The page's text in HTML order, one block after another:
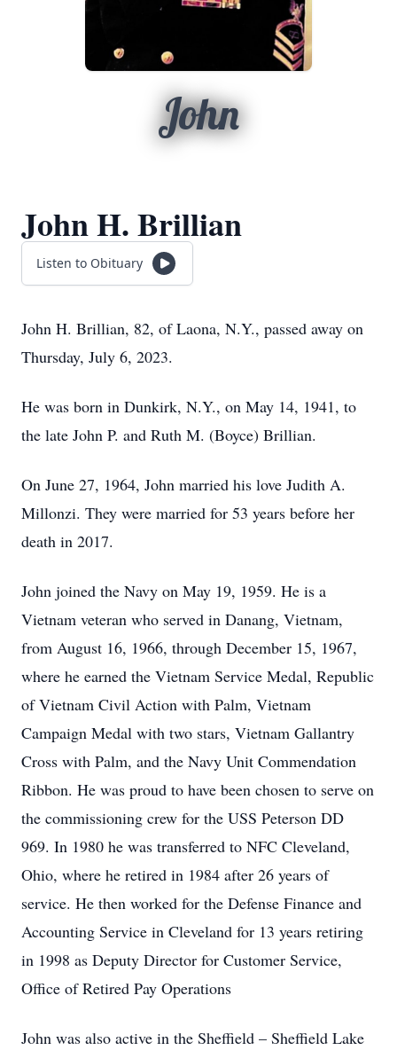
John
John H. Brillian
Listen to Obituary
John H. Brillian, 82, of Laona, N.Y., passed away on
Thursday, July 6, 2023.
He was born in Dunkirk, N.Y., on May 14, 1941, to
the late John P. and Ruth M. (Boyce) Brillian.
On June 27, 1964, John married his love Judith A.
Millonzi. They were married for 53 years before her
death in 2017.
John joined the Navy on May 19, 1959. He is a
Vietnam veteran who served in Danang, Vietnam,
from August 16, 1966, through December 15, 1967,
where he earned the Vietnam Service Medal, Republic
of Vietnam Civil Action with Palm, Vietnam
Campaign Medal with two stars, Vietnam Gallantry
Cross with Palm, and the Navy Unit Commendation
Ribbon. He was proud to have been chosen to serve on
the commissioning crew for the USS Peterson DD
969. In 1980 he was transferred to NFC Cleveland,
Ohio, where he retired in 1984 after 26 years of
service. He then worked for the Defense Finance and
Accounting Service in Cleveland for 13 years retiring
in 1998 as Deputy Director for Customer Service,
Office of Retired Pay Operations
John was also active in the Sheffield – Sheffield Lake